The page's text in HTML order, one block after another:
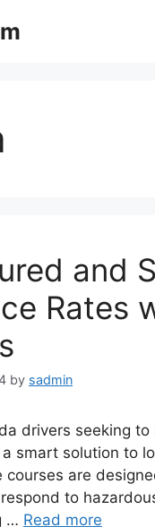
and
Rates
by sadmin
drivers seeking
smart solution to
courses are
to
… Read more